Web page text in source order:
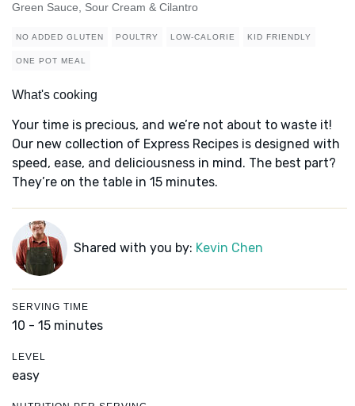
Green Sauce, Sour Cream & Cilantro
NO ADDED GLUTEN POULTRY LOW-CALORIE KID FRIENDLY
ONE POT MEAL
What's cooking
Your time is precious, and we’re not about to waste it!
Our new collection of Express Recipes is designed with
speed, ease, and deliciousness in mind. The best part?
They’re on the table in 15 minutes.
Shared with you by: Kevin Chen
SERVING TIME
10 - 15 minutes
LEVEL
easy